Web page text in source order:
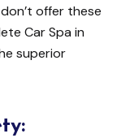
offer these
Car Spa in
superior